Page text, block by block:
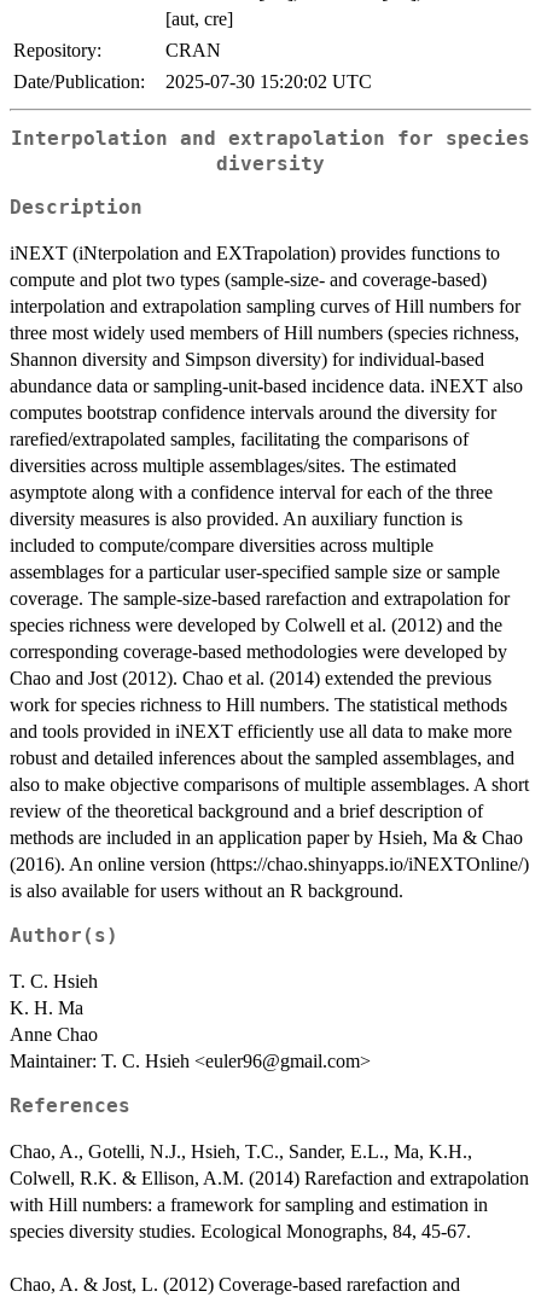
[aut, cre]
Repository:
CRAN
Date/Publication:
2025-07-30 15:20:02 UTC
Interpolation and extrapolation for species
diversity
Description
iNEXT (iNterpolation and EXTrapolation) provides functions to
compute and plot two types (sample-size- and coverage-based)
interpolation and extrapolation sampling curves of Hill numbers for
three most widely used members of Hill numbers (species richness,
Shannon diversity and Simpson diversity) for individual-based
abundance data or sampling-unit-based incidence data. iNEXT also
computes bootstrap confidence intervals around the diversity for
rarefied/extrapolated samples, facilitating the comparisons of
diversities across multiple assemblages/sites. The estimated
asymptote along with a confidence interval for each of the three
diversity measures is also provided. An auxiliary function is
included to compute/compare diversities across multiple
assemblages for a particular user-specified sample size or sample
coverage. The sample-size-based rarefaction and extrapolation for
species richness were developed by Colwell et al. (2012) and the
corresponding coverage-based methodologies were developed by
Chao and Jost (2012). Chao et al. (2014) extended the previous
work for species richness to Hill numbers. The statistical methods
and tools provided in iNEXT efficiently use all data to make more
robust and detailed inferences about the sampled assemblages, and
also to make objective comparisons of multiple assemblages. A short
review of the theoretical background and a brief description of
methods are included in an application paper by Hsieh, Ma & Chao
(2016). An online version (https://chao.shinyapps.io/iNEXTOnline/)
is also available for users without an R background.
Author(s)
T. C. Hsieh
K. H. Ma
Anne Chao
Maintainer: T. C. Hsieh <euler96@gmail.com>
References
Chao, A., Gotelli, N.J., Hsieh, T.C., Sander, E.L., Ma, K.H.,
Colwell, R.K. & Ellison, A.M. (2014) Rarefaction and extrapolation
with Hill numbers: a framework for sampling and estimation in
species diversity studies. Ecological Monographs, 84, 45-67.
Chao, A. & Jost, L. (2012) Coverage-based rarefaction and